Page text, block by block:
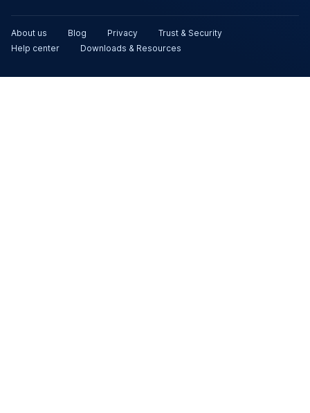
About us Blog Privacy
Trust & Security
Help center
Downloads & Resources